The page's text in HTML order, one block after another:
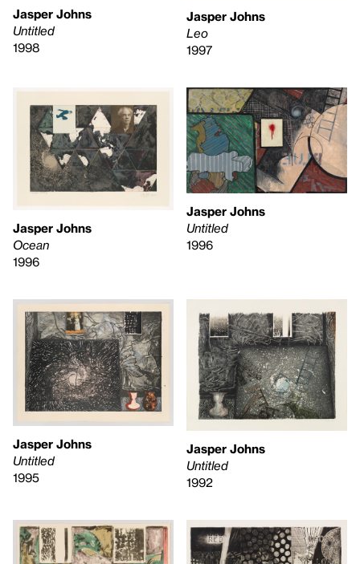
Jasper Johns
Untitled
1998
Jasper Johns
Leo
1997
Jasper Johns
Ocean
1996
Jasper Johns
Untitled
1996
Jasper Johns
Untitled
1995
Jasper Johns
Untitled
1992